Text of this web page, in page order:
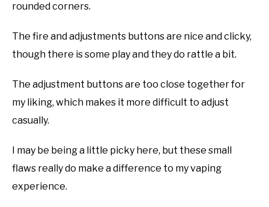
rounded corners.
The fire and adjustments buttons are nice and clicky,
though there is some play and they do rattle a bit.
The adjustment buttons are too close together for
my liking, which makes it more difficult to adjust
casually.
I may be being a little picky here, but these small
flaws really do make a difference to my vaping
experience.